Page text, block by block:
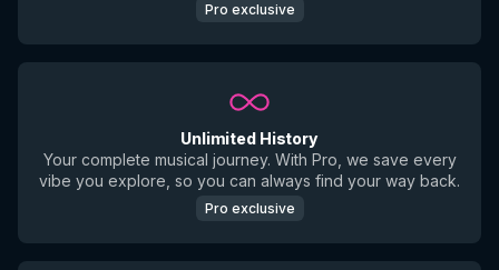
Pro exclusive
Unlimited History
Your complete musical journey. With Pro, we save every
vibe you explore, so you can always find your way back.
Pro exclusive